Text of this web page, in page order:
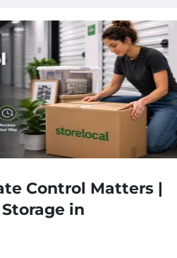
Control Matters |
in